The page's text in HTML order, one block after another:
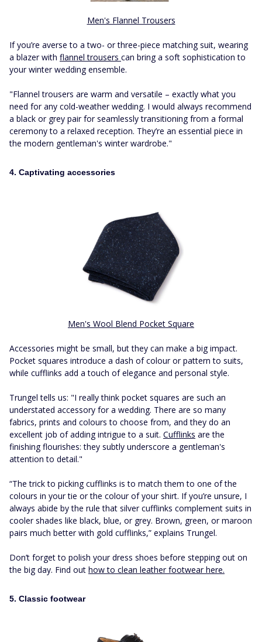
Men's Flannel Trousers
If you’re averse to a two- or three-piece matching suit, wearing
a blazer with flannel trousers can bring a soft sophistication to
your winter wedding ensemble.
"Flannel trousers are warm and versatile – exactly what you
need for any cold-weather wedding. I would always recommend
a black or grey pair for seamlessly transitioning from a formal
ceremony to a relaxed reception. They’re an essential piece in
the modern gentleman's winter wardrobe."
4. Captivating accessories
Men's Wool Blend Pocket Square
Accessories might be small, but they can make a big impact.
Pocket squares introduce a dash of colour or pattern to suits,
while cufflinks add a touch of elegance and personal style.
Trungel tells us: "I really think pocket squares are such an
understated accessory for a wedding. There are so many
fabrics, prints and colours to choose from, and they do an
excellent job of adding intrigue to a suit. Cufflinks are the
finishing flourishes: they subtly underscore a gentleman's
attention to detail."
“The trick to picking cufflinks is to match them to one of the
colours in your tie or the colour of your shirt. If you’re unsure, I
always abide by the rule that silver cufflinks complement suits in
cooler shades like black, blue, or grey. Brown, green, or maroon
pairs much better with gold cufflinks,” explains Trungel.
Don’t forget to polish your dress shoes before stepping out on
the big day. Find out how to clean leather footwear here.
5. Classic footwear